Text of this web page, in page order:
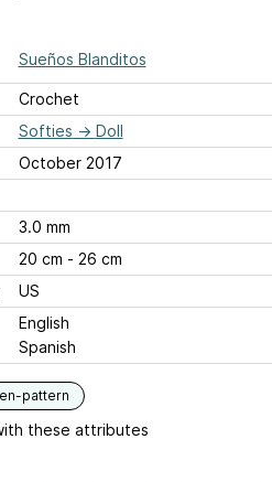
Sueños Blanditos
Crochet
Softies → Doll
October 2017
3.0 mm
20 cm - 26 cm
US
English
Spanish
pattern
these attributes